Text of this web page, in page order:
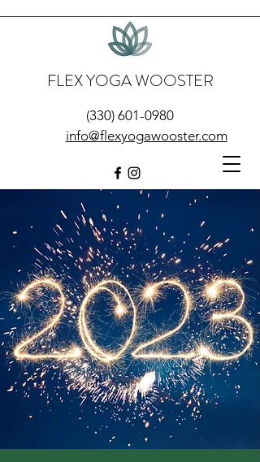
FLEX YOGA WOOSTER
info@flexyogawooster.com
(330) 601-0980